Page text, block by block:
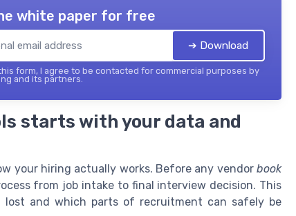
white paper for free
➔ Download
form, I agree to be contacted for commercial purposes by
and its partners.
starts with your data and
your hiring actually works. Before any vendor book
from job intake to final interview decision. This
and which parts of recruitment can safely be